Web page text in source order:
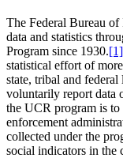
The Federal Bureau
data and statistics
Program since 1930.[1]
statistical effort of
state, tribal and
voluntarily report data
the UCR program is
enforcement
collected under the
social indicators in the